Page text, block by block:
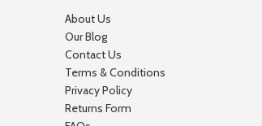
About Us
Our Blog
Contact Us
Terms & Conditions
Privacy Policy
Returns Form